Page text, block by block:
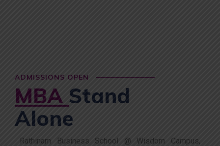
ADMISSIONS OPEN
MBA Stand
Alone
Rathinam Business School @ Wisdom Campus,